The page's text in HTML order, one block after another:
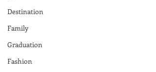
Destination
Family
Graduation
Fashion